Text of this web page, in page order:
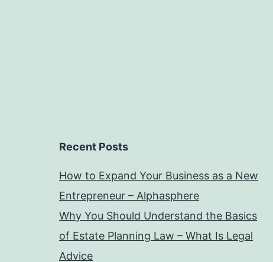
Recent Posts
How to Expand Your Business as a New
Entrepreneur – Alphasphere
Why You Should Understand the Basics
of Estate Planning Law – What Is Legal
Advice